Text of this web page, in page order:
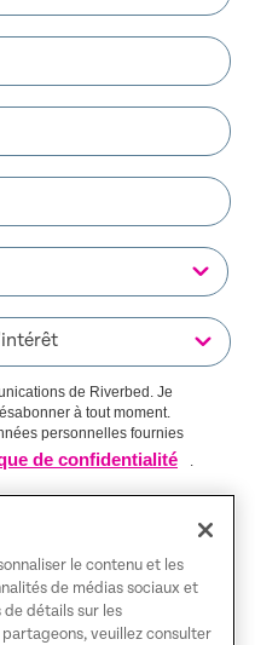
de Riverbed. Je
à tout moment.
personnelles fournies
de confidentialité .
le contenu et les
de médias sociaux et
détails sur les
veuillez consulter